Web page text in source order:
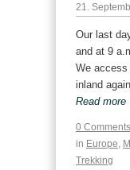
21.
Our last
and at 9
We access
inland
Read more
0 Comments
in Europe
Trekking